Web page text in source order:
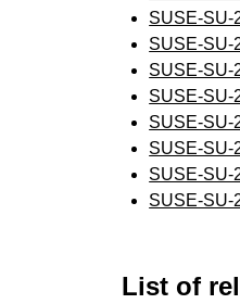
SUSE-SU-
SUSE-SU-
SUSE-SU-
SUSE-SU-
SUSE-SU-
SUSE-SU-
SUSE-SU-
SUSE-SU-
List of